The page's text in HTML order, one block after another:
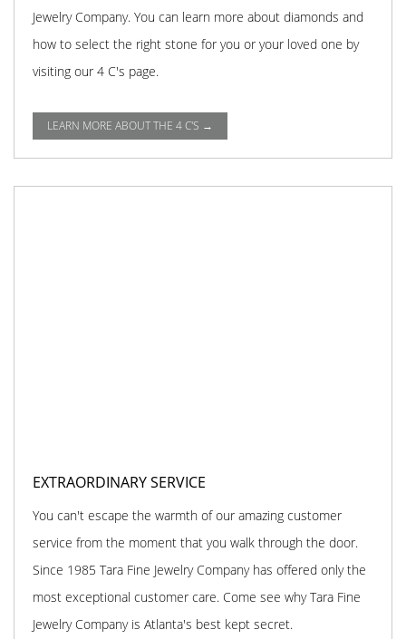
Jewelry Company. You can learn more about diamonds and
how to select the right stone for you or your loved one by
visiting our 4 C's page.
LEARN MORE ABOUT THE 4 C'S →
EXTRAORDINARY SERVICE
You can't escape the warmth of our amazing customer
service from the moment that you walk through the door.
Since 1985 Tara Fine Jewelry Company has offered only the
most exceptional customer care. Come see why Tara Fine
Jewelry Company is Atlanta's best kept secret.